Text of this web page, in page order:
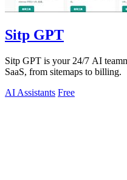
Sitp GPT
Sitp GPT is your 24/7 AI
SaaS, from sitemaps to billing.
AI Assistants Free